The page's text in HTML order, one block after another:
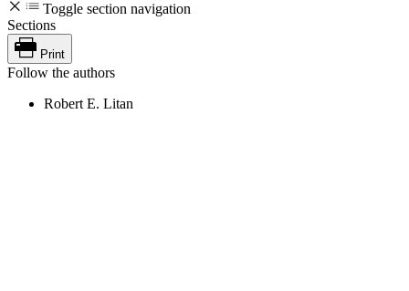
Toggle section navigation
Sections
Print
Follow the authors
Robert E. Litan